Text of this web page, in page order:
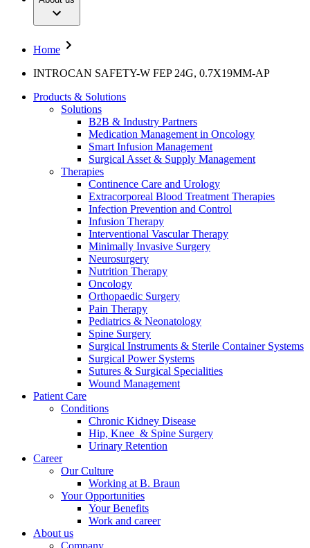
Pain Therapy
Spine Surgery
Surgical Instruments & Sterile Container Systems
Surgical Power Systems
Sutures & Surgical Specialities
Wound Management
Therapies
Chronic Kidney Disease
We offer a comprehensive range of services, tailored to
Your Opportunities
Media
Press Releases
Publication
Contact
Locations
Contact Form
Company
Responsibility
Home
INTROCAN SAFETY-W FEP 24G, 0.7X19MM-AP
Products & Solutions
Solutions
B2B & Industry Partners
Medication Management in Oncology
Smart Infusion Management
Surgical Asset & Supply Management
Therapies
Continence Care and Urology
Extracorporeal Blood Treatment Therapies
Infection Prevention and Control
Infusion Therapy
Interventional Vascular Therapy
Minimally Invasive Surgery
Neurosurgery
Nutrition Therapy
Oncology
Orthopaedic Surgery
Pain Therapy
Pediatrics & Neonatology
Spine Surgery
Surgical Instruments & Sterile Container Systems
Surgical Power Systems
Sutures & Surgical Specialities
Wound Management
Patient Care
Conditions
Chronic Kidney Disease
Hip, Knee & Spine Surgery
Urinary Retention
Career
Our Culture
Working at B. Braun
Your Opportunities
Your Benefits
Work and career
About us
Company